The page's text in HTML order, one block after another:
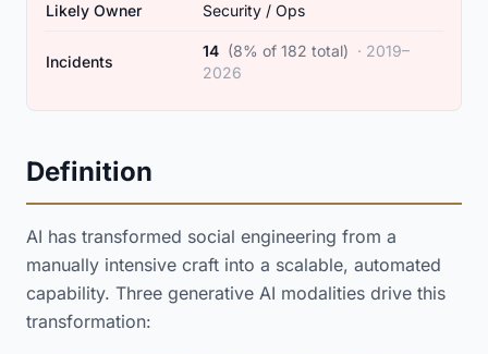
Likely Owner Security / Ops
Incidents
14 (8% of 182 total) · 2019–
2026
Definition
AI has transformed social engineering from a
manually intensive craft into a scalable, automated
capability. Three generative AI modalities drive this
transformation: